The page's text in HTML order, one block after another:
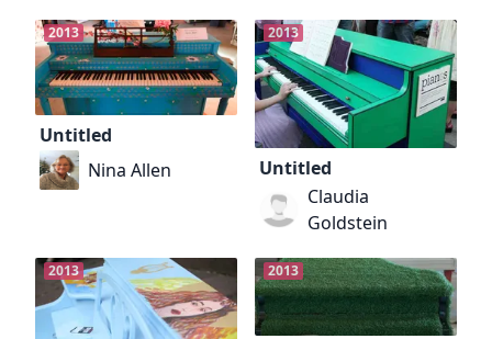
2013
Untitled
Nina Allen
2013
Untitled
Claudia
Goldstein
2013 2013